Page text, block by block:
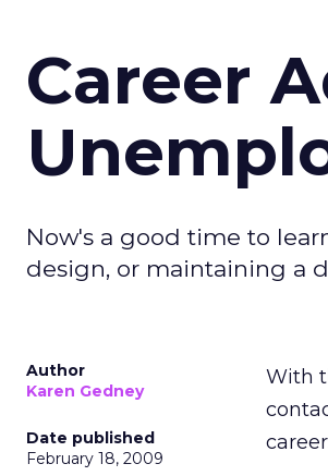
Career
Now's a good time to
design, or maintaining a
Author
Karen Gedney
Date published
February 18, 2009
With